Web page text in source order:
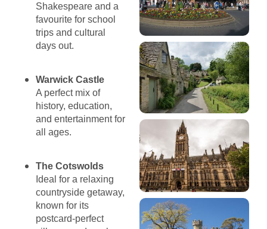
Shakespeare and a
favourite for school
trips and cultural
days out.
Warwick Castle
A perfect mix of
history, education,
and entertainment for
all ages.
The Cotswolds
Ideal for a relaxing
countryside getaway,
known for its
postcard-perfect